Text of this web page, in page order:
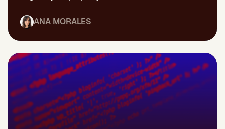
ANA MORALES